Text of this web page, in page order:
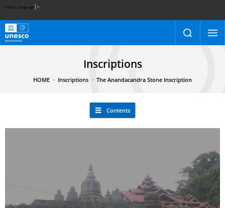
Select Language ▼
Inscriptions
HOME Inscriptions The Anandacandra Stone Inscription
Contents